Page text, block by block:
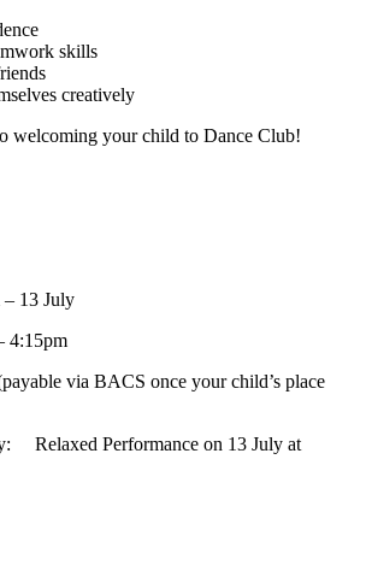
skills
creatively
welcoming your child to Dance Club!
– 13 July
4:15pm
via BACS once your child’s place
Relaxed Performance on 13 July at